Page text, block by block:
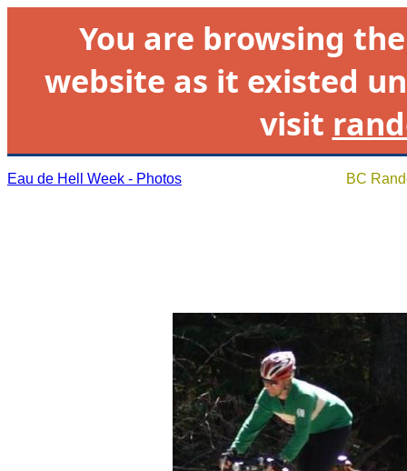
You are browsing
website as it existed
visit
Eau de Hell Week - Photos BC